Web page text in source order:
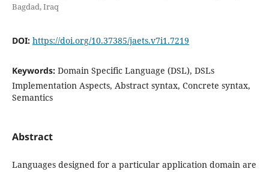
Bagdad, Iraq
DOI: https://doi.org/10.37385/jaets.v7i1.7219
Keywords: Domain Specific Language (DSL), DSLs
Implementation Aspects, Abstract syntax, Concrete syntax,
Semantics
Abstract
Languages designed for a particular application domain are